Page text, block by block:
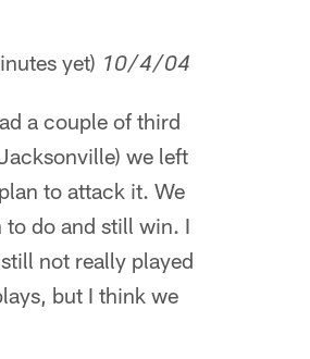
yet) 10/4/04
a couple of third
we left
to attack it. We
do and still win. I
not really played
but I think we